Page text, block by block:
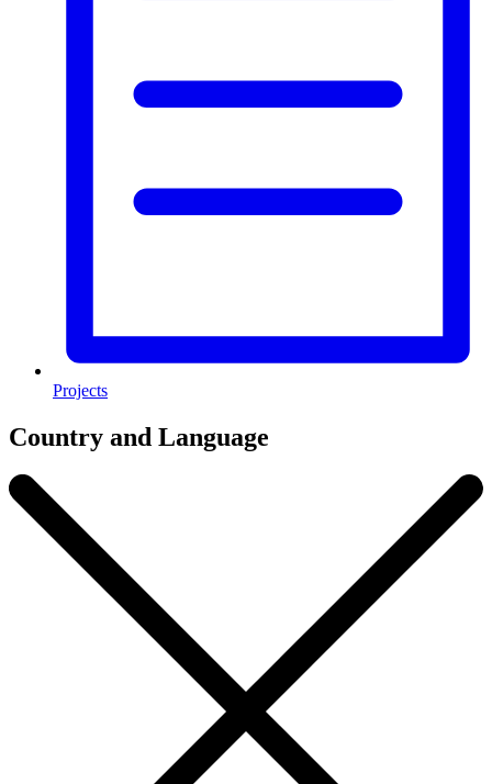
Projects
Country and Language